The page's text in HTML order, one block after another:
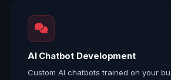
AI Chatbot Development
Custom AI chatbots trained on your